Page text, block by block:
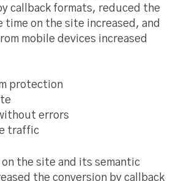
callback formats, reduced the
time on the site increased, and
mobile devices increased
protection
errors
traffic
the site and its semantic
the conversion by callback